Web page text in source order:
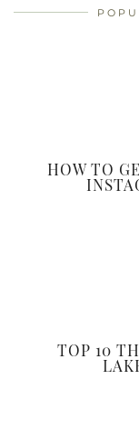
HOW TO
TOP 10